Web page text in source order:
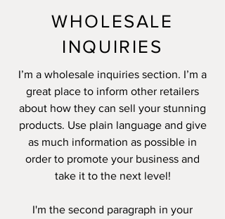
WHOLESALE
INQUIRIES
I’m a wholesale inquiries section. I’m a
great place to inform other retailers
about how they can sell your stunning
products. Use plain language and give
as much information as possible in
order to promote your business and
take it to the next level!
I'm the second paragraph in your